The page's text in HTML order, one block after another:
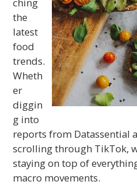
the
latest
food
trends.
Wheth
er
diggin
g into
reports from Datassential
scrolling through TikTok,
staying on top of
macro movements.